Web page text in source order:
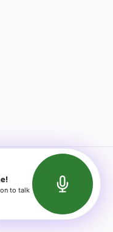
reserved.
Bookerish
Insights
Terms of Service
API Documentation
to talk